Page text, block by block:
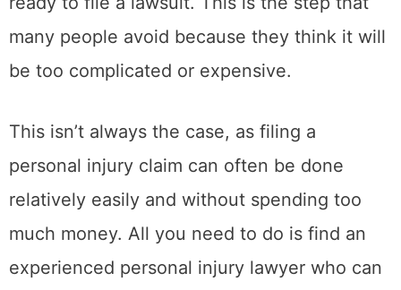
many people avoid because they think it will
be too complicated or expensive.
This isn’t always the case, as filing a
personal injury claim can often be done
relatively easily and without spending too
much money. All you need to do is find an
experienced personal injury lawyer who can